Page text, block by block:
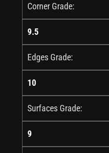
Corner Grade:
9.5
Edges Grade:
10
Surfaces Grade:
9